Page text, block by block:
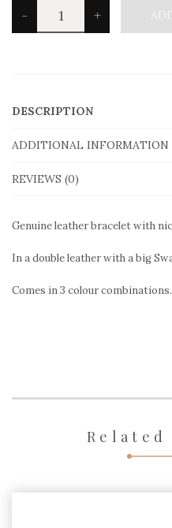
-
Angelo
Barreta
+
DESCRIPTION
ADDITIONAL INFORMATION
REVIEWS (0)
Genuine leather bracelet with
In a double leather with a big
Comes in 3 colour
Related